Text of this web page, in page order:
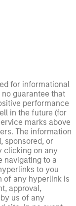
for informational
guarantee that
performance
in the future (for
marks above
The information
sponsored, or
clicking on any
navigating to a
to you
of any hyperlink is
approval,
us of any